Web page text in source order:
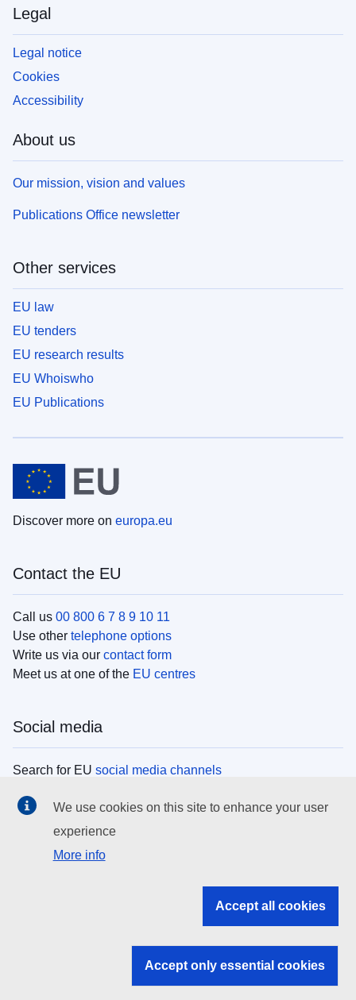
Legal
Legal notice
Cookies
Accessibility
About us
Our mission, vision and values
Publications Office newsletter
Other services
EU law
EU tenders
EU research results
EU Whoiswho
EU Publications
Discover more on europa.eu
Contact the EU
Call us 00 800 6 7 8 9 10 11
Use other telephone options
Write us via our contact form
Meet us at one of the EU centres
Social media
Search for EU social media channels
EU institutions
Search all EU institutions and bodies
EU institutions
We use cookies on this site to enhance your user
experience
More info
Accept all cookies
Accept only essential cookies